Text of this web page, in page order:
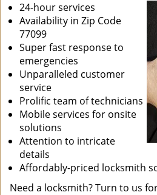
24-hour services
Availability in Zip Code
77099
Super fast response to
emergencies
Unparalleled customer
service
Prolific team of technicians
Mobile services for onsite
solutions
Attention to intricate
details
Affordably-priced locksmith
Need a locksmith? Turn to us